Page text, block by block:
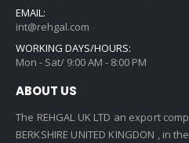
EMAIL:
int@rehgal.com
WORKING DAYS/HOURS:
Mon - Sat/ 9:00 AM - 8:00 PM
ABOUT US
The REHGAL UK LTD an export
BERKSHIRE UNITED KINGDON , in